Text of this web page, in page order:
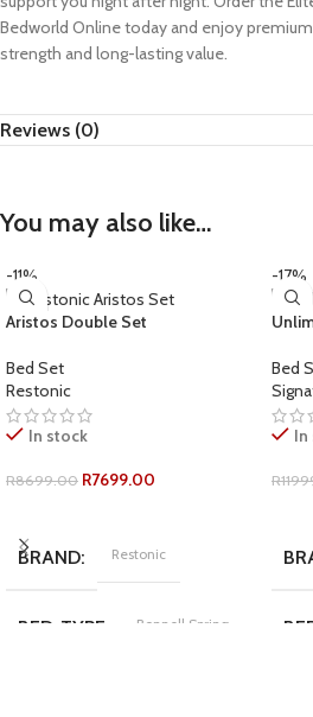
Bedworld Online today and enjoy
strength and long-lasting value.
Reviews (0)
You may also like…
-11%
Aristos Double Set
Bed Set
Restonic
In stock
R8699.00 R7699.00
BRAND Restonic
BED-TYPE Bonnell Spring
-17%
Bed
In
R